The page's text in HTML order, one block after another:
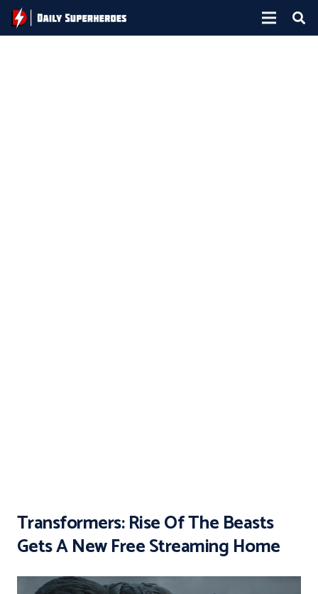
Transformers: Rise Of The Beasts
Gets A New Free Streaming Home